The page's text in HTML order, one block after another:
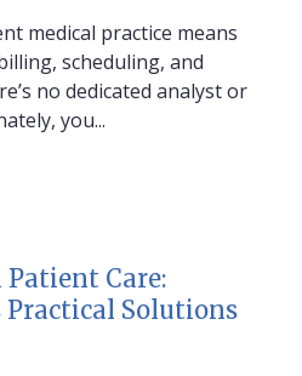
medical practice means
scheduling, and
no dedicated analyst or
you...
Care:
Practical Solutions